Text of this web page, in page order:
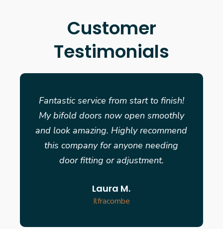
Customer
Testimonials
Fantastic service from start to finish!
My bifold doors now open smoothly
and look amazing. Highly recommend
this company for anyone needing
door fitting or adjustment.
Laura M.
Ilfracombe